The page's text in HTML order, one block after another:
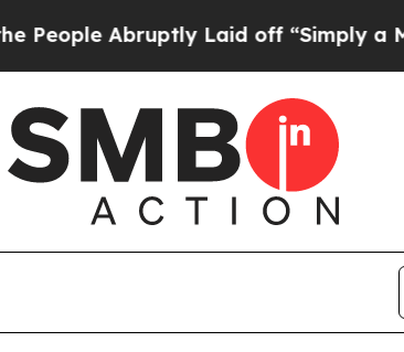
Laid off “Simply a Math Problem